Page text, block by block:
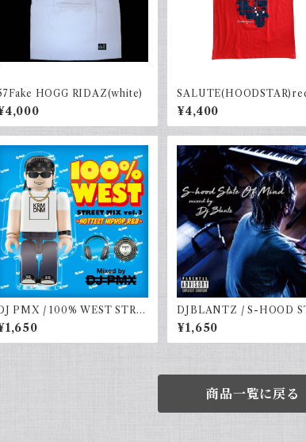
HOGG RIDAZ(white)
vy
¥4,400
PMX / 100% WEST STRE
MIX vol.3 - HOTTEST H
-
DJBLANTZ / S-HOOD
E OF MIND
¥1,650
商品一覧に戻る